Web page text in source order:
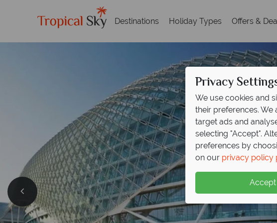
Destinations Holiday Types Offers &
Privacy
We use cookies and
their preferences.
target ads and
selecting "Accept".
preferences by
on our privacy policy
Accept